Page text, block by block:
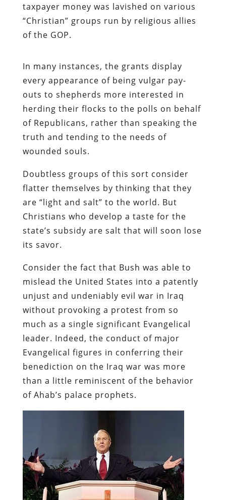
taxpayer money was lavished on various
“Christian” groups run by religious allies
of the GOP.
In many instances, the grants display
every appearance of being vulgar pay-
outs to shepherds more interested in
herding their flocks to the polls on behalf
of Republicans, rather than speaking the
truth and tending to the needs of
wounded souls.
Doubtless groups of this sort consider
flatter themselves by thinking that they
are “light and salt” to the world. But
Christians who develop a taste for the
state’s subsidy are salt that will soon lose
its savor.
Consider the fact that Bush was able to
mislead the United States into a patently
unjust and undeniably evil war in Iraq
without provoking a protest from so
much as a single significant Evangelical
leader. Indeed, the conduct of major
Evangelical figures in conferring their
benediction on the Iraq war was more
than a little reminiscent of the behavior
of Ahab’s palace prophets.